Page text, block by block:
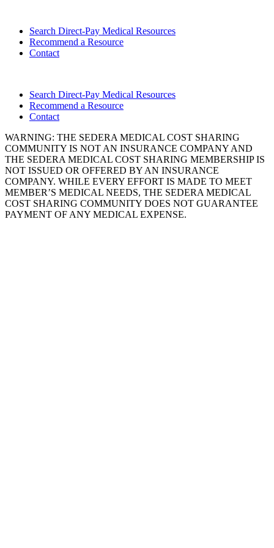
Search Direct-Pay Medical Resources
Recommend a Resource
Contact
Search Direct-Pay Medical Resources
Recommend a Resource
Contact
WARNING: THE SEDERA MEDICAL COST SHARING
COMMUNITY IS NOT AN INSURANCE COMPANY AND
THE SEDERA MEDICAL COST SHARING MEMBERSHIP IS
NOT ISSUED OR OFFERED BY AN INSURANCE
COMPANY. WHILE EVERY EFFORT IS MADE TO MEET
MEMBER’S MEDICAL NEEDS, THE SEDERA MEDICAL
COST SHARING COMMUNITY DOES NOT GUARANTEE
PAYMENT OF ANY MEDICAL EXPENSE.